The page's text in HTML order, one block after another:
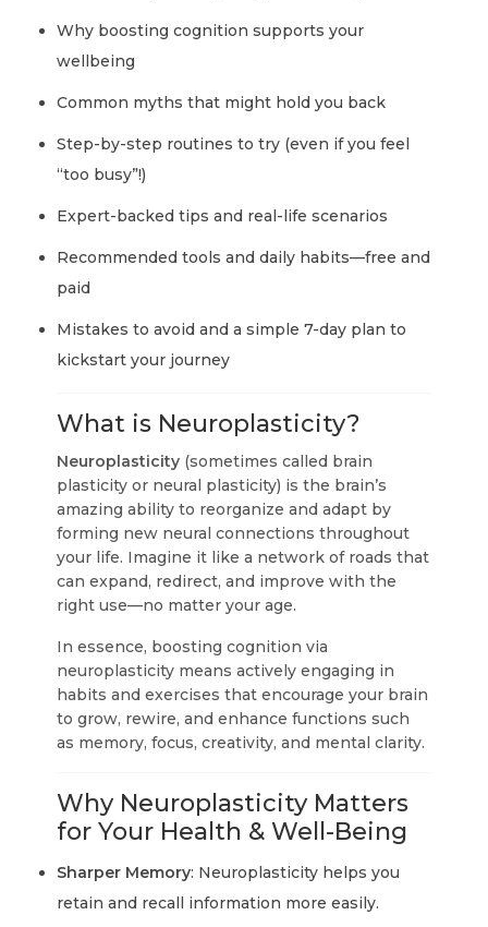
Why boosting cognition supports your
wellbeing
Common myths that might hold you back
Step-by-step routines to try (even if you feel
“too busy”!)
Expert-backed tips and real-life scenarios
Recommended tools and daily habits—free and
paid
Mistakes to avoid and a simple 7-day plan to
kickstart your journey
What is Neuroplasticity?
Neuroplasticity (sometimes called brain
plasticity or neural plasticity) is the brain’s
amazing ability to reorganize and adapt by
forming new neural connections throughout
your life. Imagine it like a network of roads that
can expand, redirect, and improve with the
right use—no matter your age.
In essence, boosting cognition via
neuroplasticity means actively engaging in
habits and exercises that encourage your brain
to grow, rewire, and enhance functions such
as memory, focus, creativity, and mental clarity.
Why Neuroplasticity Matters
for Your Health & Well-Being
Sharper Memory: Neuroplasticity helps you
retain and recall information more easily.